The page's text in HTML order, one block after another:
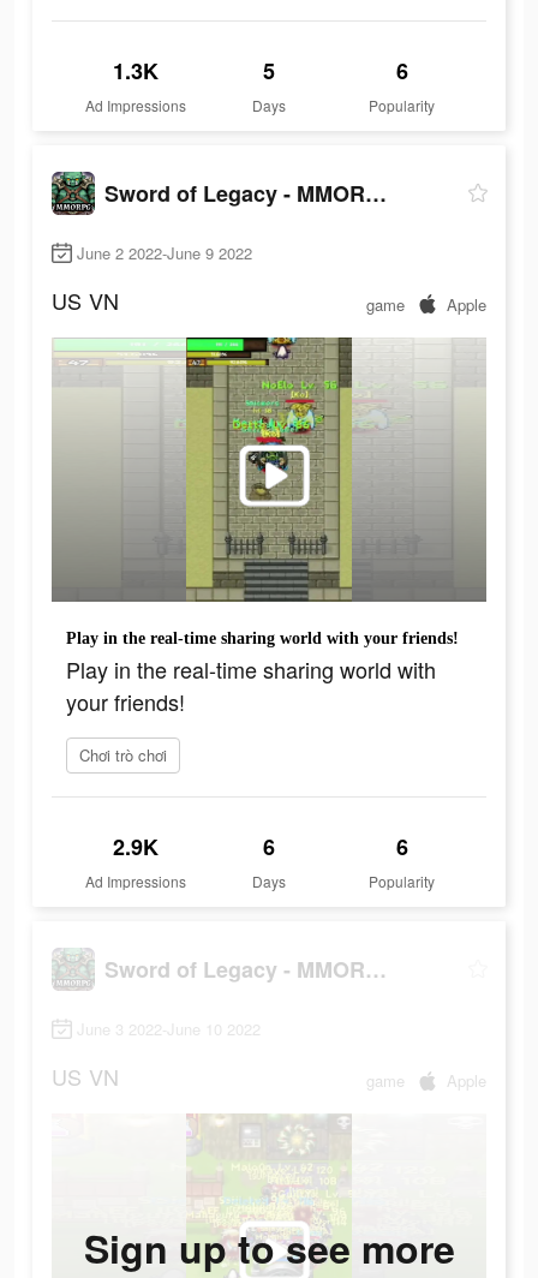
1.3K
Ad Impressions
5
Days
6
Popularity
Sword of Legacy - MMORPG
June 2 2022-June 9 2022
US VN game Apple
Play in the real-time sharing world with your friends!
Play in the real-time sharing world with
your friends!
Chơi trò chơi
2.9K
Ad Impressions
6
Days
6
Popularity
Sword of Legacy - MMORPG
June 3 2022-June 10 2022
US VN game Apple
Sign up to see more